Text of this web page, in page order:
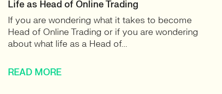
Life as Head of Online Trading
If you are wondering what it takes to become
Head of Online Trading or if you are wondering
about what life as a Head of...
READ MORE